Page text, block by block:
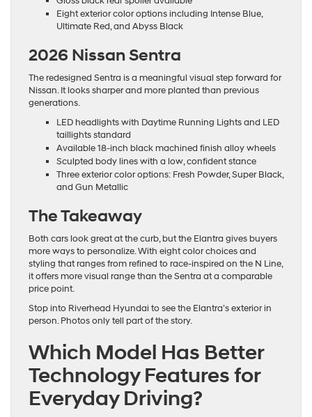
Eight exterior color options including Intense Blue,
Ultimate Red, and Abyss Black
2026 Nissan Sentra
The redesigned Sentra is a meaningful visual step forward for
Nissan. It looks sharper and more planted than previous
generations.
LED headlights with Daytime Running Lights and LED
taillights standard
Available 18-inch black machined finish alloy wheels
Sculpted body lines with a low, confident stance
Three exterior color options: Fresh Powder, Super Black,
and Gun Metallic
The Takeaway
Both cars look great at the curb, but the Elantra gives buyers
more ways to personalize. With eight color choices and
styling that ranges from refined to race-inspired on the N Line,
it offers more visual range than the Sentra at a comparable
price point.
Stop into Riverhead Hyundai to see the Elantra’s exterior in
person. Photos only tell part of the story.
Which Model Has Better
Technology Features for
Everyday Driving?